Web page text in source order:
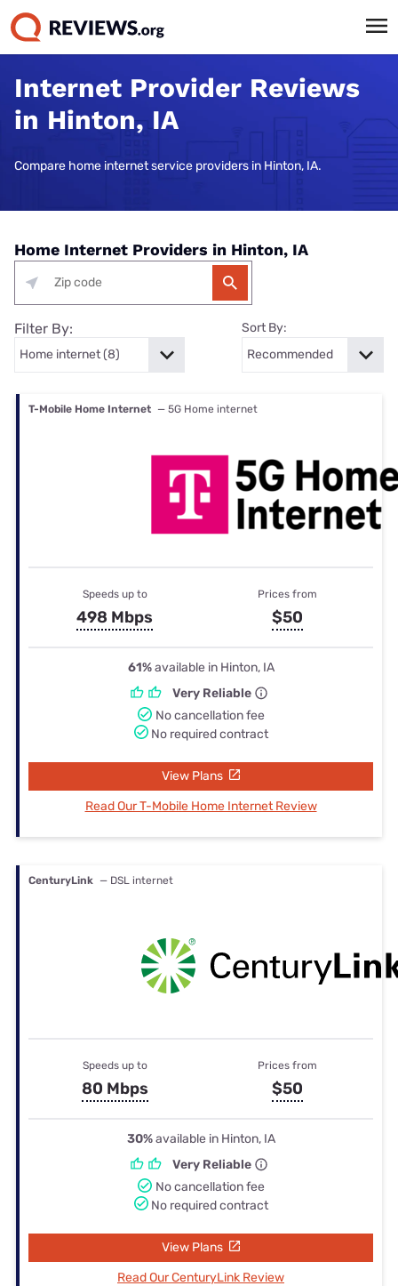
Internet Provider Reviews
in Hinton, IA
Compare home internet service providers in Hinton, IA.
Home Internet Providers in Hinton, IA
Filter By: Sort By:
T-Mobile Home Internet — 5G Home internet
Speeds up to
498 Mbps
Prices from
$50
61%available in Hinton, IA
Very Reliable
No cancellation fee
No required contract
View Plans
Read Our T-Mobile Home Internet Review
CenturyLink — DSL internet
Speeds up to
80 Mbps
Prices from
$50
30%available in Hinton, IA
Very Reliable
No cancellation fee
No required contract
View Plans
Read Our CenturyLink Review